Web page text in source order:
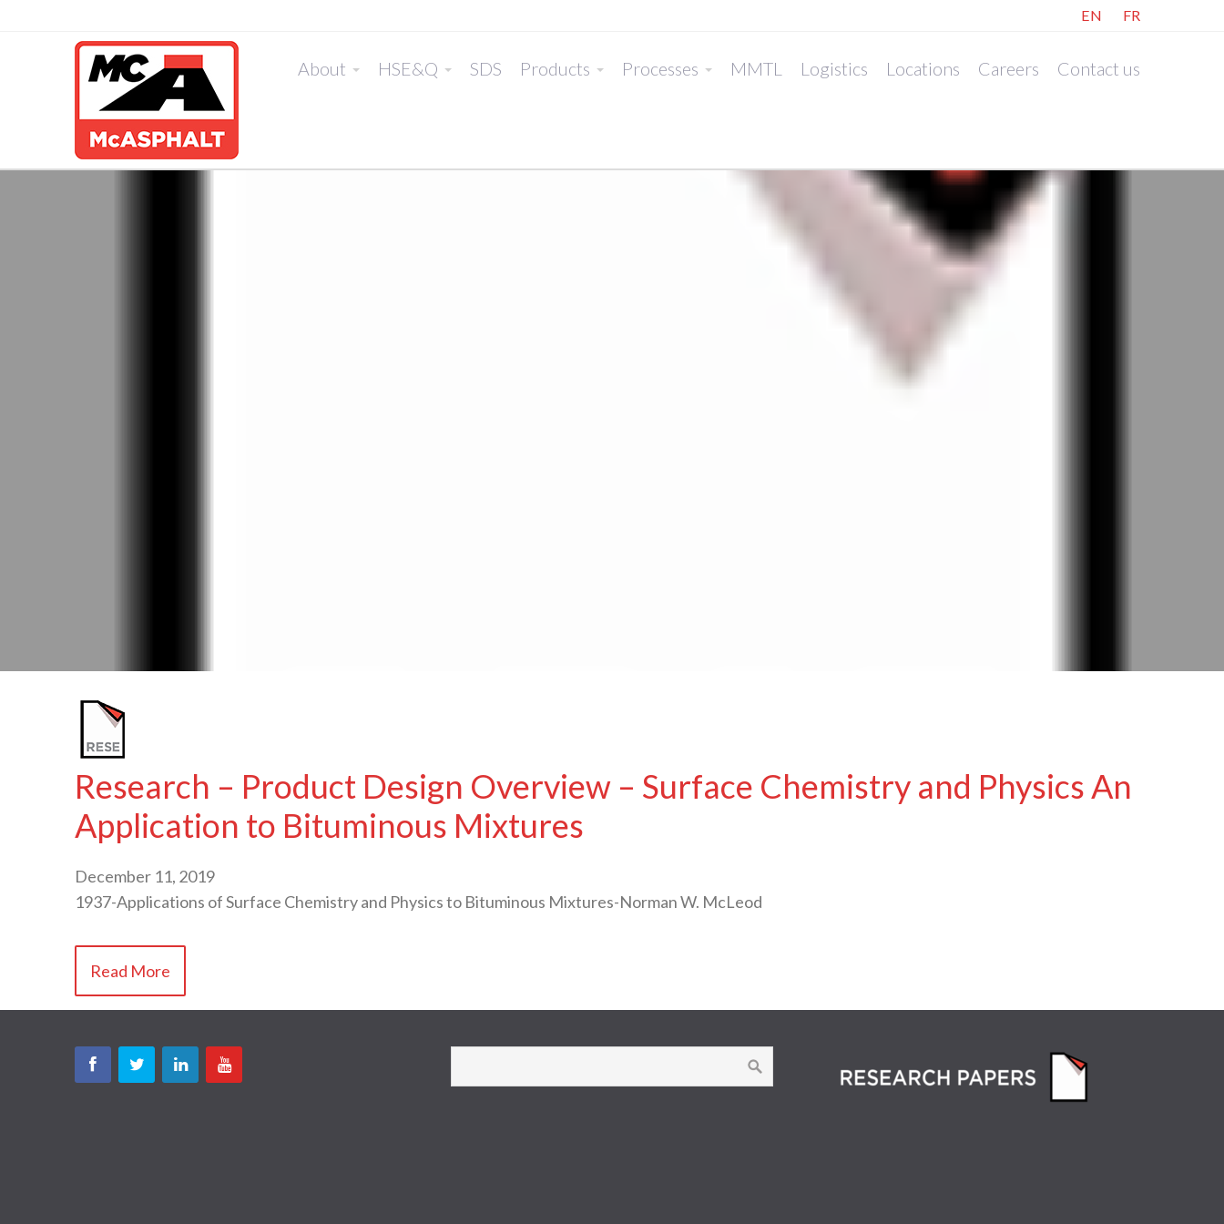
EN FR
About HSE&Q SDS Products Processes MMTL Logistics Locations Careers Contact us
Research – Product Design Overview – Surface Chemistry and Physics An
Application to Bituminous Mixtures
December 11, 2019
1937-Applications of Surface Chemistry and Physics to Bituminous Mixtures-Norman W. McLeod
Read More